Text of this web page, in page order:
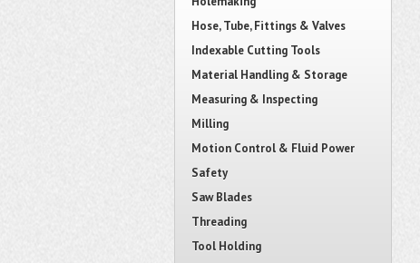
Hose, Tube, Fittings & Valves
Indexable Cutting Tools
Material Handling & Storage
Measuring & Inspecting
Milling
Motion Control & Fluid Power
Safety
Saw Blades
Threading
Tool Holding